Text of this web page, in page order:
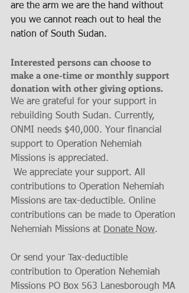
are the arm we are the hand without
you we cannot reach out to heal the
nation of South Sudan.
Interested persons can choose to
make a one-time or monthly support
donation with other giving options.
We are grateful for your support in
rebuilding South Sudan. Currently,
ONMI needs $40,000. Your financial
support to Operation Nehemiah
Missions is appreciated.
We appreciate your support. All
contributions to Operation Nehemiah
Missions are tax-deductible. Online
contributions can be made to Operation
Nehemiah Missions at Donate Now.
Or send your Tax-deductible
contribution to Operation Nehemiah
Missions PO Box 563 Lanesborough MA